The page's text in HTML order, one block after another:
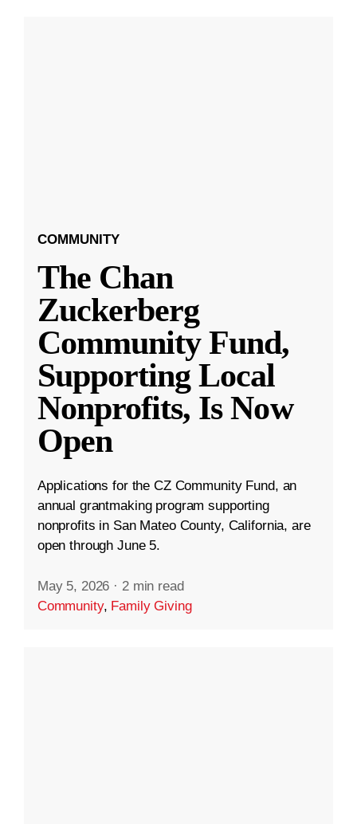
COMMUNITY
The Chan
Zuckerberg
Community Fund,
Supporting Local
Nonprofits, Is Now
Open
Applications for the CZ Community Fund, an
annual grantmaking program supporting
nonprofits in San Mateo County, California, are
open through June 5.
May 5, 2026 · 2 min read
Community, Family Giving